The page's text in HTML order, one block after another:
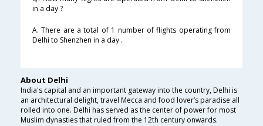
in a day ?
A. There are a total of 1 number of flights operating from
Delhi to Shenzhen in a day .
About Delhi
India's capital and an important gateway into the country, Delhi is
an architectural delight, travel Mecca and food lover’s paradise all
rolled into one. Delhi has served as the center of power for most
Muslim dynasties that ruled from the 12th century onwards.